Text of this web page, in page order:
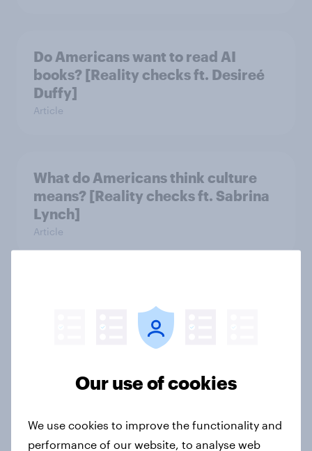
Do Americans want to read AI
books? [Reality checks ft. Desireé
Duffy]
Article
What do Americans think culture
means? [Reality checks ft. Sabrina
Lynch]
Article
unread emails? [Reality checks ft.
What would Americans do for a free
trip? [Reality checks ft. Hilary
Our use of cookies
We use cookies to improve the functionality and
performance of our website, to analyse web